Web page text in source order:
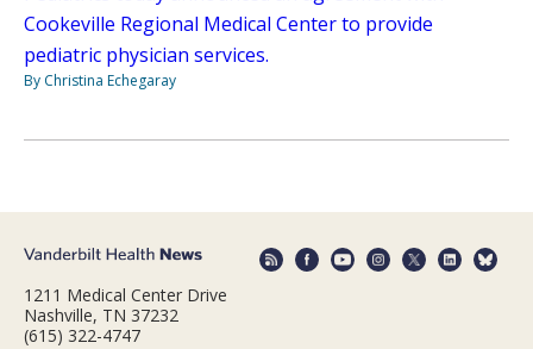
Cookeville Regional Medical Center to provide
pediatric physician services.
By Christina Echegaray
1211 Medical Center Drive
Nashville, TN 37232
(615) 322-4747